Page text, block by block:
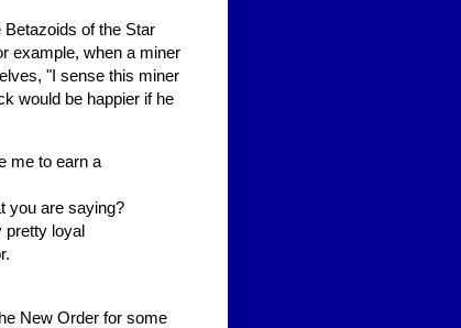
of the Star
example, when a miner
"I sense this miner
would be happier if he
me to earn a
you are saying?
pretty loyal
New Order for some